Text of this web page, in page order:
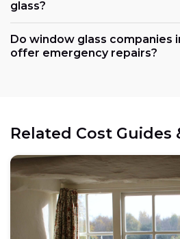
glass?
Do window glass companies
offer emergency repairs?
Related Cost Guides